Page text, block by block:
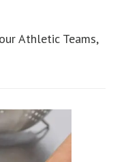
Athletic Teams,